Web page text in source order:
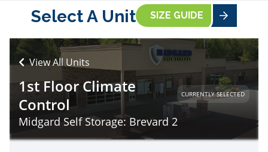
Select A Unit
SIZE GUIDE